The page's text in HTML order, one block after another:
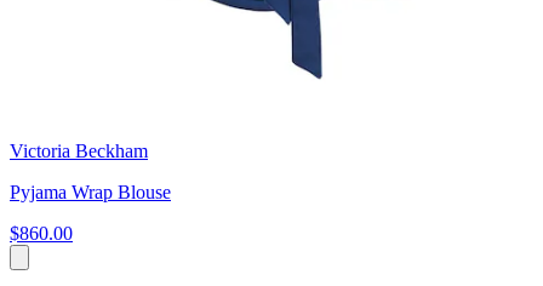
Victoria Beckham
Pyjama Wrap Blouse
$860.00